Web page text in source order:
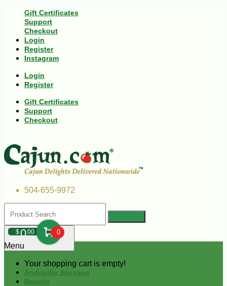
Gift Certificates
Support
Checkout
Login
Register
Instagram
Login
Register
Gift Certificates
Support
Checkout
504-655-9972
$000 0
Your shopping cart is empty!
Menu
Andouille Sausage
Boudin